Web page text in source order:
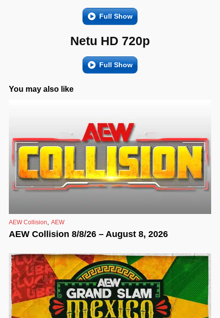
Full Show
Netu HD 720p
Full Show
You may also like
AEW Collision, AEW
AEW Collision 8/8/26 – August 8, 2026